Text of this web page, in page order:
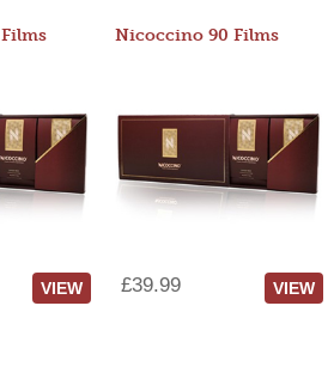
VIEW
Nicoccino 90 Films
£39.99 VIEW